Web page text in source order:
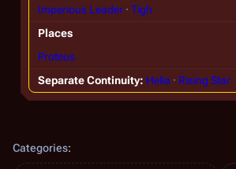
Imperious Leader
Tigh
Places
Proteus
Separate Continuity Helia Rising Star
Categories: